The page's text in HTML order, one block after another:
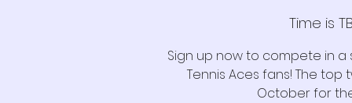
Time is
Sign up now to compete in
Tennis Aces fans! The
October for